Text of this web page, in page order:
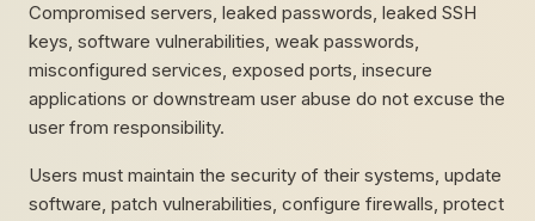
Compromised servers, leaked passwords, leaked SSH
keys, software vulnerabilities, weak passwords,
misconfigured services, exposed ports, insecure
applications or downstream user abuse do not excuse the
user from responsibility.
Users must maintain the security of their systems, update
software, patch vulnerabilities, configure firewalls, protect